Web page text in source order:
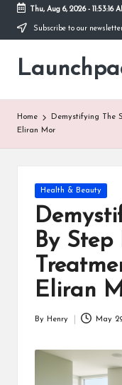
Skip
Thu, Aug 6, 2026- 11:53:17
Subscribe to our
Home
Demystifying The
Eliran Mor
Posted
in
Health & Beauty
By Step
Eliran
By Henry May